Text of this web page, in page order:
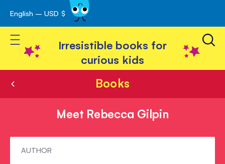
Skip
to
Content
English – USD $
Toggle Nav
Irresistible books for
curious kids
Books
Meet Rebecca Gilpin
MeetAUTHOR